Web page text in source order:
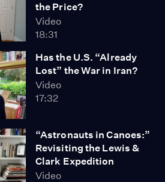
the Price?
Video
18:31
Has the U.S. “Already
Lost” the War in Iran?
Video
17:32
“Astronauts in Canoes:”
Revisiting the Lewis &
Clark Expedition
Video